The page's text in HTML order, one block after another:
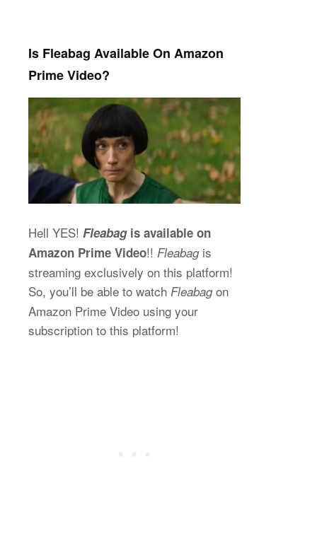
Is Fleabag Available On Amazon
Prime Video?
Hell YES! Fleabag is available on
Amazon Prime Video!! Fleabag is
streaming exclusively on this platform!
So, you’ll be able to watch Fleabagon
Amazon Prime Video using your
subscription to this platform!